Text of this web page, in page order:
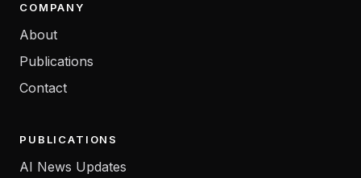
COMPANY
About
Publications
Contact
PUBLICATIONS
AI News Updates